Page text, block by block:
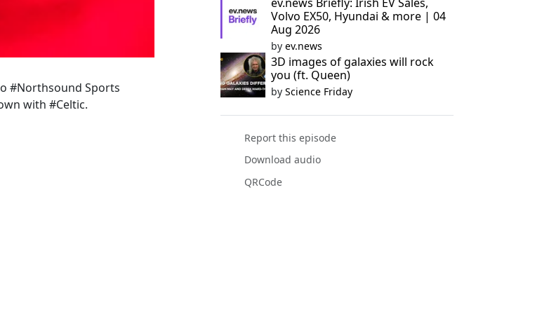
#Northsound Sports
with #Celtic.
Volvo EX50, Hyundai & more | 04
Aug 2026
by ev.news
3D images of galaxies will rock
you (ft. Queen)
by Science Friday
Report this episode
Download audio
QRCode